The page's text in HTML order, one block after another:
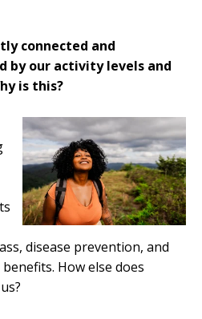
connected and
by our activity levels and
is this?
disease prevention, and
How else does